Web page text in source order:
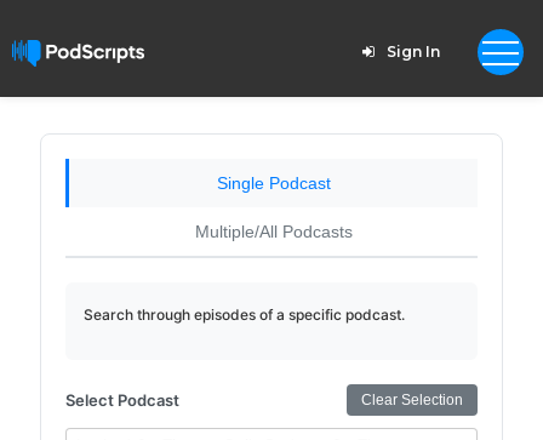
Sign In
Single Podcast
Multiple/All Podcasts
Search through episodes of a specific podcast.
Select Podcast Clear Selection